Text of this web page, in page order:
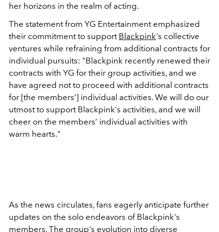
her horizons in the realm of acting.
The statement from YG Entertainment emphasized
their commitment to support Blackpink's collective
ventures while refraining from additional contracts for
individual pursuits: "Blackpink recently renewed their
contracts with YG for their group activities, and we
have agreed not to proceed with additional contracts
for [the members’] individual activities. We will do our
utmost to support Blackpink's activities, and we will
cheer on the members’ individual activities with
warm hearts."
As the news circulates, fans eagerly anticipate further
updates on the solo endeavors of Blackpink's
members. The group's evolution into diverse